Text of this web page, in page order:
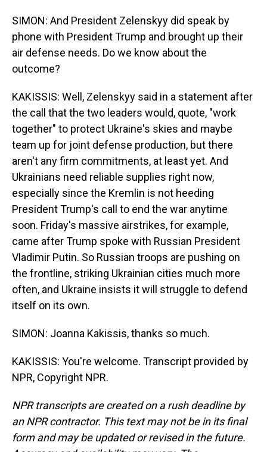
SIMON: And President Zelenskyy did speak by
phone with President Trump and brought up their
air defense needs. Do we know about the
outcome?
KAKISSIS: Well, Zelenskyy said in a statement after
the call that the two leaders would, quote, "work
together" to protect Ukraine's skies and maybe
team up for joint defense production, but there
aren't any firm commitments, at least yet. And
Ukrainians need reliable supplies right now,
especially since the Kremlin is not heeding
President Trump's call to end the war anytime
soon. Friday's massive airstrikes, for example,
came after Trump spoke with Russian President
Vladimir Putin. So Russian troops are pushing on
the frontline, striking Ukrainian cities much more
often, and Ukraine insists it will struggle to defend
itself on its own.
SIMON: Joanna Kakissis, thanks so much.
KAKISSIS: You're welcome. Transcript provided by
NPR, Copyright NPR.
NPR transcripts are created on a rush deadline by
an NPR contractor. This text may not be in its final
form and may be updated or revised in the future.